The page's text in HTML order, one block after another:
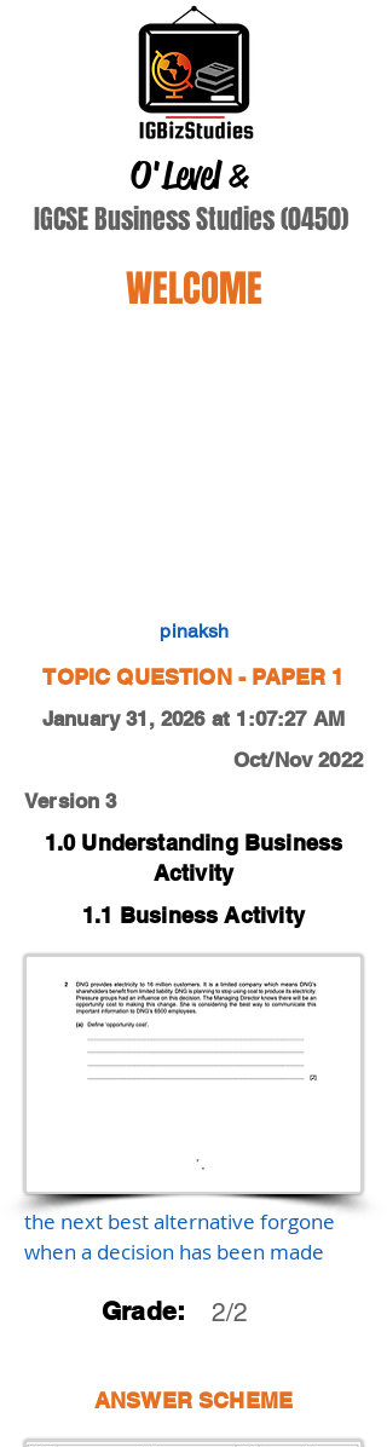
O'Level&
IGCSE Business Studies (0450)
WELCOME
pinaksh
TOPIC QUESTION - PAPER 1
January 31, 2026 at 1:07:27 AM
Oct/Nov 2022
Version 3
1.0 Understanding Business
Activity
1.1 Business Activity
the next best alternative forgone
when a decision has been made
Grade: 2/2
ANSWER SCHEME